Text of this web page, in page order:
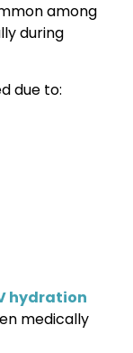
among
during
due to:
hydration
medically